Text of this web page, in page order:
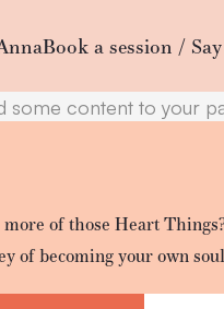
Book a session /
content
some content to your
of those Heart
of becoming your own